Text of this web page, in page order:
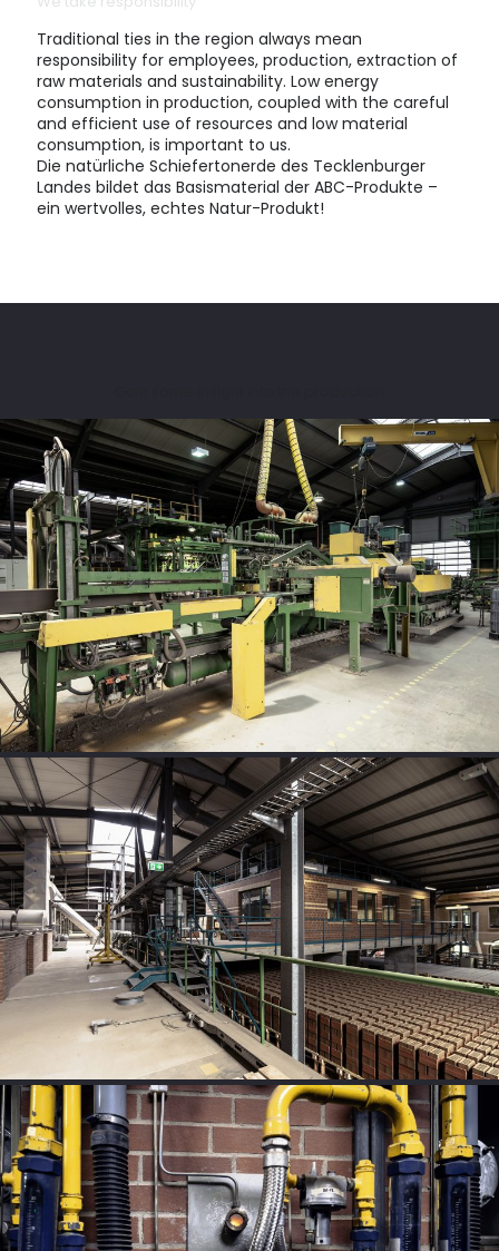
Traditional ties in the region always mean
responsibility for employees, production, extraction of
raw materials and sustainability. Low energy
consumption in production, coupled with the careful
and efficient use of resources and low material
consumption, is important to us.
Die natürliche Schiefertonerde des Tecklenburger
Landes bildet das Basismaterial der ABC-Produkte –
ein wertvolles, echtes Natur-Produkt!